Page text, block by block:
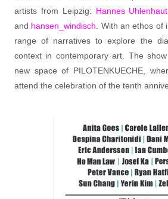
artists from Leipzig: Hannes Uhlenhaut
and hansen_windisch . With an ethos
range of narratives to explore the
context in contemporary art. The
new space of PILOTENKUECHE,
attend the celebration of the tenth